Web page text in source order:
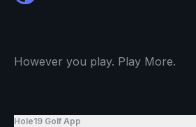
However you play. Play More.
Hole19 Golf App